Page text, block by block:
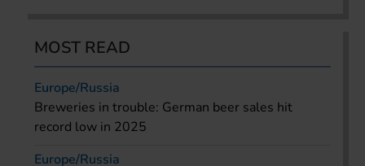
MOST READ
Europe/Russia
Breweries in trouble: German beer sales hit
record low in 2025
Europe/Russia